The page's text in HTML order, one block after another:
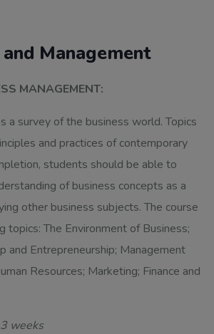
Management
MANAGEMENT:
a survey of the business world. Topics
and practices of contemporary
students should be able to
of business concepts as a
other business subjects. The course
topics: The Environment of Business;
and Entrepreneurship; Management
Resources; Marketing; Finance and
weeks